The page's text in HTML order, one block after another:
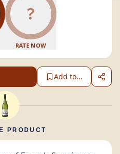
?
RATE NOW
Add to...
PRODUCT